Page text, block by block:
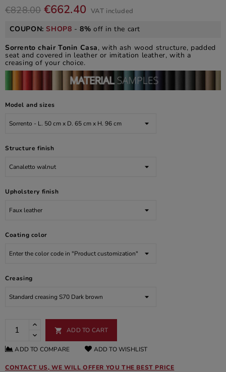
€828.00 €662.40 VAT included
COUPON:SHOP8 -8% off in the cart
Sorrento chair Tonin Casa, with ash wood structure, padded
seat and covered in leather or imitation leather, with a
creasing of your choice.
Model and sizes
Structure finish
Upholstery finish
Coating color
Creasing
 ADD TO CART
ADD TO COMPARE ADD TO WISHLIST
CONTACT US, WE WILL OFFER YOU THE BEST PRICE